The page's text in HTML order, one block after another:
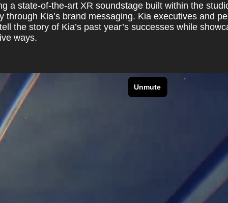
a state-of-the-art XR soundstage built within the
through Kia’s brand messaging. Kia executives and
the story of Kia’s past year’s successes while
ways.